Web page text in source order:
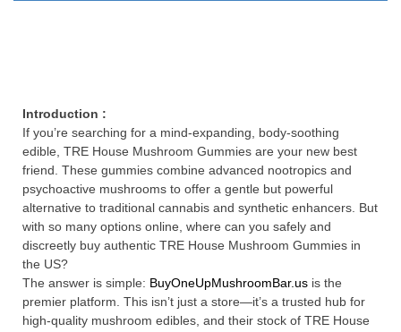
Introduction :
If you’re searching for a mind-expanding, body-soothing
edible, TRE House Mushroom Gummies are your new best
friend. These gummies combine advanced nootropics and
psychoactive mushrooms to offer a gentle but powerful
alternative to traditional cannabis and synthetic enhancers. But
with so many options online, where can you safely and
discreetly buy authentic TRE House Mushroom Gummies in
the US?
The answer is simple: BuyOneUpMushroomBar.us is the
premier platform. This isn’t just a store—it’s a trusted hub for
high-quality mushroom edibles, and their stock of TRE House